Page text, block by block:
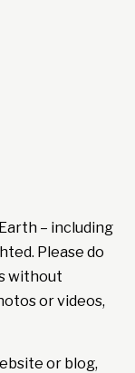
– including
Please do
without
or videos,
or blog,